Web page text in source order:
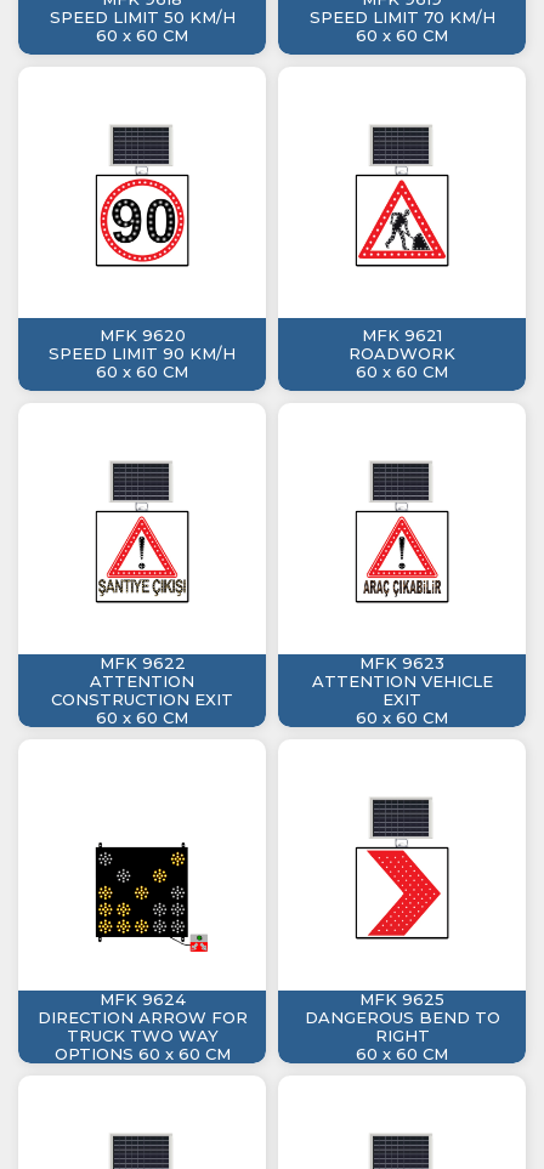
SPEED LIMIT 50 KM/H
60 x 60 CM
SPEED LIMIT 70 KM/H
60 x 60 CM
MFK 9620
SPEED LIMIT 90 KM/H
60 x 60 CM
MFK 9621
ROADWORK
60 x 60 CM
MFK 9622
ATTENTION
CONSTRUCTION EXIT
60 x 60 CM
MFK 9623
ATTENTION VEHICLE
EXIT
60 x 60 CM
MFK 9624
DIRECTION ARROW FOR
TRUCK TWO WAY
OPTIONS 60 x 60 CM
MFK 9625
DANGEROUS BEND TO
RIGHT
60 x 60 CM